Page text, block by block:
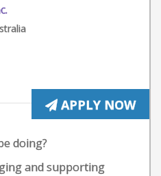
APPLY NOW
doing?
and supporting